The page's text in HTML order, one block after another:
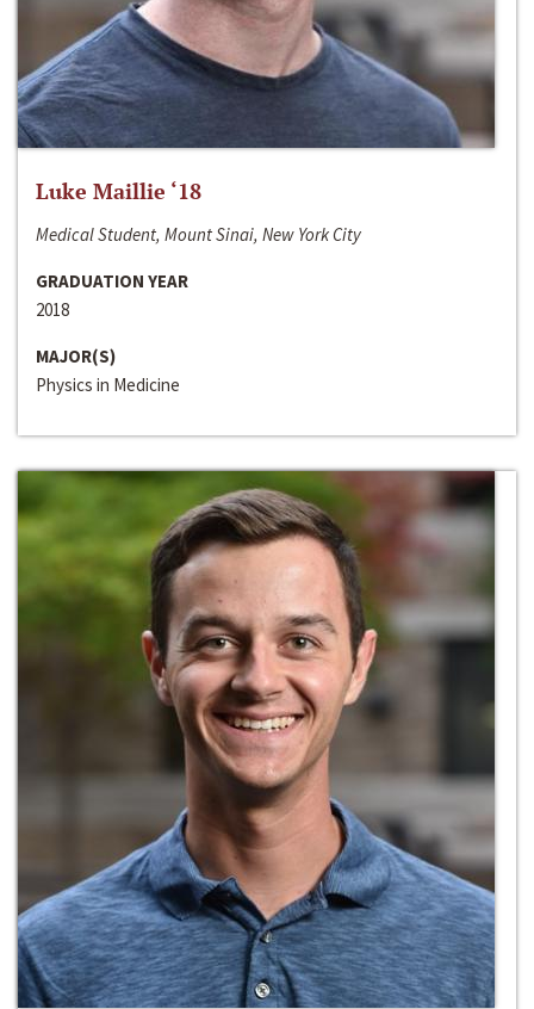
Luke Maillie ‘18
Medical Student, Mount Sinai, New York City
GRADUATION YEAR
2018
MAJOR(S)
Physics in Medicine